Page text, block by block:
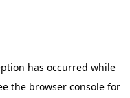
has occurred while
the browser console for